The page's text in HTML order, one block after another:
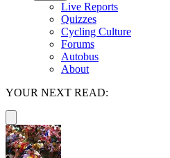
Live Reports
Quizzes
Cycling Culture
Forums
Autobus
About
YOUR NEXT READ: